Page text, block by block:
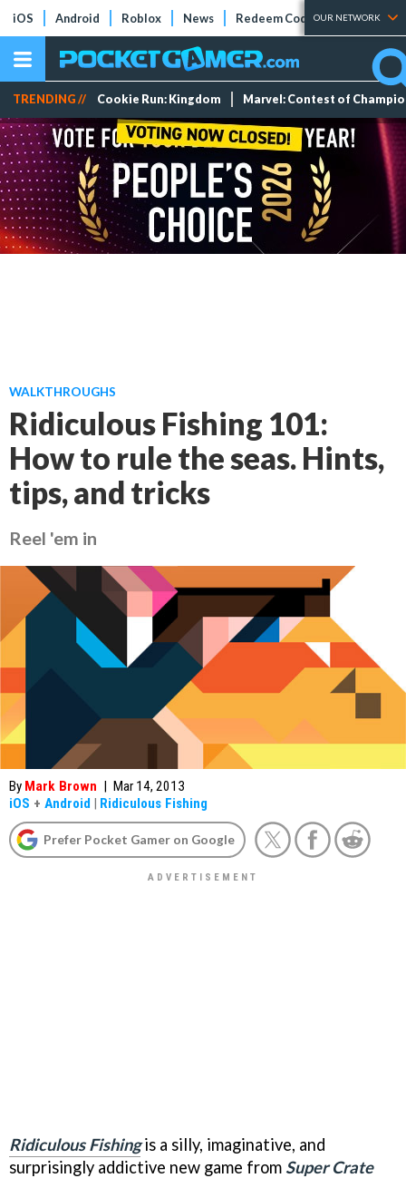
iOS Android Roblox News Redeem Codes Tier Lists
OUR NETWORK
TRENDING // Cookie Run: Kingdom Marvel: Contest of
WALKTHROUGHS
Ridiculous Fishing 101:
How to rule the seas. Hints,
tips, and tricks
Reel 'em in
By Mark Brown | Mar 14, 2013
iOS + Android | Ridiculous Fishing
Prefer Pocket Gamer on Google
Ridiculous Fishingis a silly, imaginative, and
surprisingly addictive new game from Super Crate